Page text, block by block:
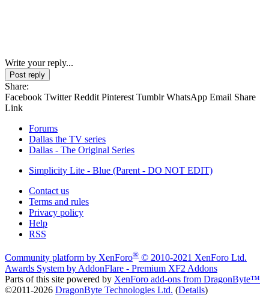
Write your reply...
Post reply
Share:
Facebook Twitter Reddit Pinterest Tumblr WhatsApp Email Share
Link
Forums
Dallas the TV series
Dallas - The Original Series
Simplicity Lite - Blue (Parent - DO NOT EDIT)
Contact us
Terms and rules
Privacy policy
Help
RSS
Community platform by XenForo® © 2010-2021 XenForo Ltd.
Awards System by AddonFlare - Premium XF2 Addons
Parts of this site powered by XenForo add-ons from DragonByte™
©2011-2026 DragonByte Technologies Ltd. (Details)